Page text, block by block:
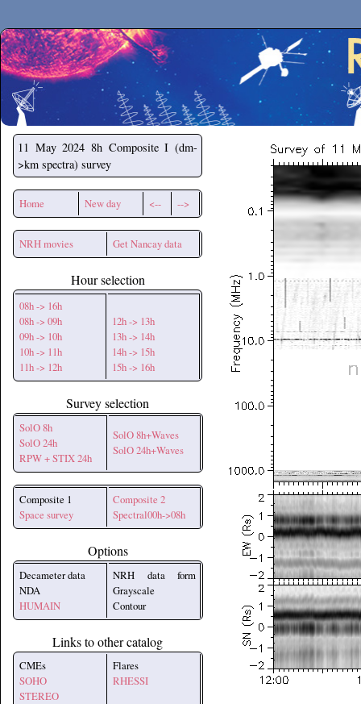
Secchirh
11 May 2024 8h Composite I (dm-
>km spectra) survey
Home New day <-- -->
NRH movies Get Nancay data
Hour selection
08h -> 16h
08h -> 09h
09h -> 10h
10h -> 11h
11h -> 12h
12h -> 13h
13h -> 14h
14h -> 15h
15h -> 16h
Survey selection
SolO 8h
SolO 24h
RPW + STIX 24h
SolO 8h+Waves
SolO 24h+Waves
Composite 1
Space survey
Composite 2
Spectral00h->08h
Options
Decameter data
NDA
HUMAIN
NRH data form
Grayscale
Contour
Links to other catalog
CMEs
SOHO
STEREO
Flares
RHESSI